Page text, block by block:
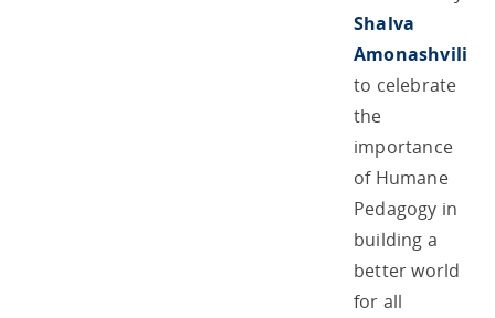
Shalva
Amonashvili
to celebrate
the
importance
of Humane
Pedagogy in
building a
better world
for all